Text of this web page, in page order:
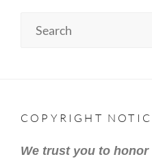
Search
COPYRIGHT
We trust you to